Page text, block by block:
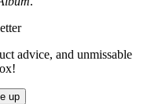
advice, and unmissable